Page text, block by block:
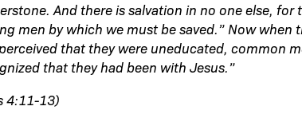
And there is salvation in no one else,
men by which we must be saved.” Now when
that they were uneducated, common
that they had been with Jesus.”
4:11-13)